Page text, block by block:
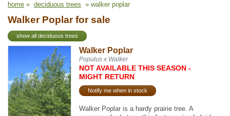
home » deciduous trees » walker poplar
Walker Poplar for sale
show all deciduous trees
Walker Poplar
Populus x Walker
NOT AVAILABLE THIS SEASON -
MIGHT RETURN
Notify me when in stock
Walker Poplar is a hardy prairie tree. A